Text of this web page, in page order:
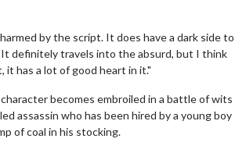
by the script. It does have a dark side to
It definitely travels into the absurd, but I think
it has a lot of good heart in it."
becomes embroiled in a battle of wits
assassin who has been hired by a young boy
of coal in his stocking.